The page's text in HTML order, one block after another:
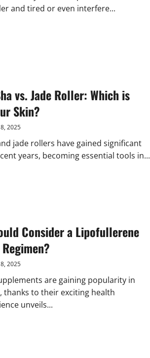
and tired or even interfere...
vs. Jade Roller: Which is
Skin?
2025
jade rollers have gained significant
years, becoming essential tools in...
Consider a Lipofullerene
2025
are gaining popularity in
thanks to their exciting health
unveils...